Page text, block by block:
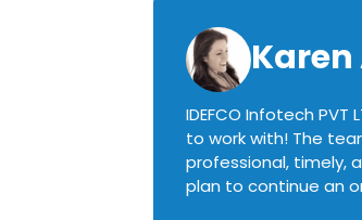
Karen
IDEFCO Infotech PVT
to work with! The team has
professional, timely,
plan to continue an on-going business